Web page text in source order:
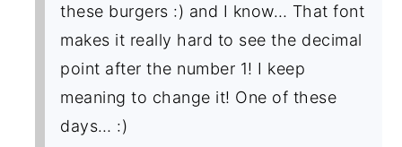
these burgers :) and I know… That font
makes it really hard to see the decimal
point after the number 1! I keep
meaning to change it! One of these
days… :)